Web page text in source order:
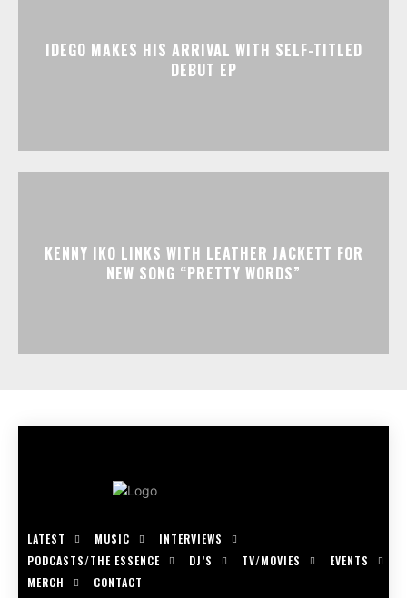
IDEGO MAKES HIS ARRIVAL WITH SELF-TITLED
DEBUT EP
KENNY IKO LINKS WITH LEATHER JACKETT FOR
NEW SONG “PRETTY WORDS”
LATEST MUSIC
INTERVIEWS
PODCASTS/THE ESSENCE
DJ’S TV/MOVIES
EVENTS
MERCH
CONTACT